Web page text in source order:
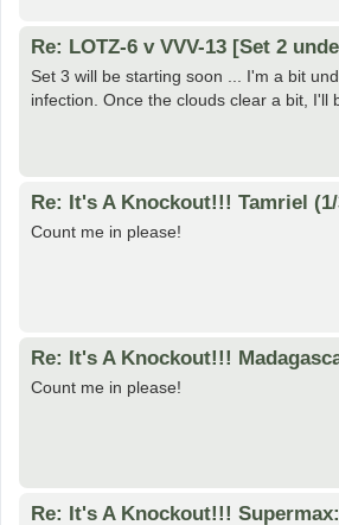
Re: LOTZ-6 v VVV-13 [Set 2
Set 3 will be starting soon ... I'm a bit
infection. Once the clouds clear a bit,
Re: It's A Knockout!!! Tamriel (1/
Count me in please!
Re: It's A Knockout!!!
Count me in please!
Re: It's A Knockout!!!